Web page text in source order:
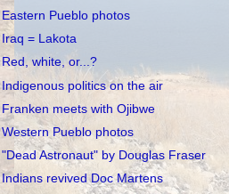
Eastern Pueblo photos
Iraq = Lakota
Red, white, or...?
Indigenous politics on the air
Franken meets with Ojibwe
Western Pueblo photos
"Dead Astronaut" by Douglas Fraser
Indians revived Doc Martens